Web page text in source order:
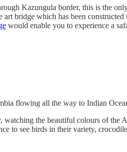
Kazungula border, this is the
bridge which has been
would enable you to experience a
flowing all the way to Indian
the beautiful colours of the
to see birds in their variety,